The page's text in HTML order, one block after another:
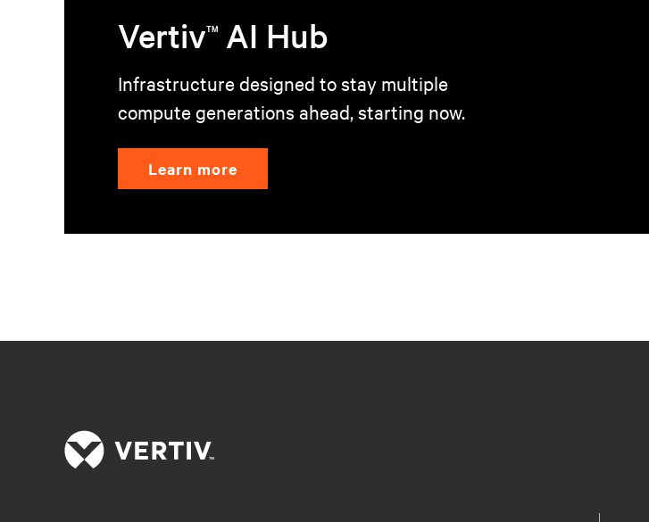
VertivTM AI Hub
Infrastructure designed to stay multiple
compute generations ahead, starting now.
Learn more